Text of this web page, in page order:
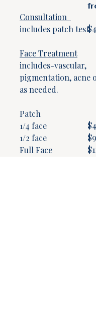
Consultation
​includes patch test.
Face Treatment
includes-vascular,
pigmentation, acne
as needed.
Patch
1/4 face
1/2 face
Full Face